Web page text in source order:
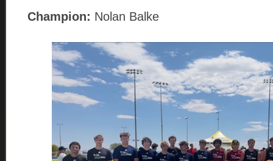
Champion: Nolan Balke